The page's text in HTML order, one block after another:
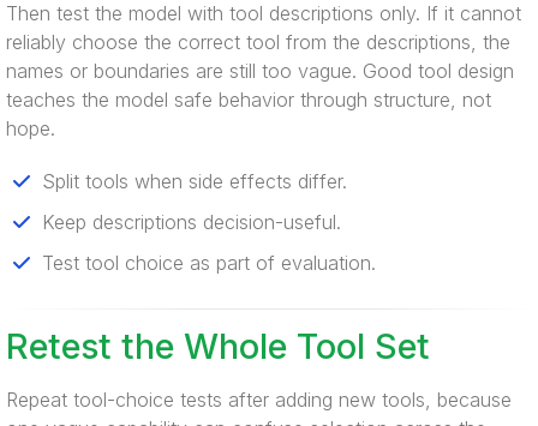
Then test the model with tool descriptions only. If it cannot
reliably choose the correct tool from the descriptions, the
names or boundaries are still too vague. Good tool design
teaches the model safe behavior through structure, not
hope.
Split tools when side effects differ.
Keep descriptions decision-useful.
Test tool choice as part of evaluation.
Retest the Whole Tool Set
Repeat tool-choice tests after adding new tools, because